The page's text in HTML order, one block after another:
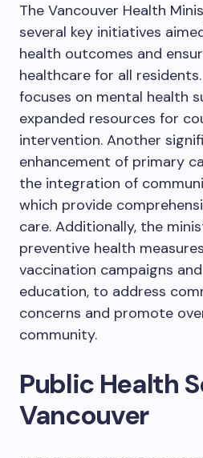
The Vancouver Health
several key initiatives
health outcomes and
healthcare for all
focuses on mental health
expanded resources for
intervention. Another
enhancement of primary
the integration of
which provide
care. Additionally, the
preventive health
vaccination campaigns
education, to address
concerns and promote
community.
Public Health
Vancouver